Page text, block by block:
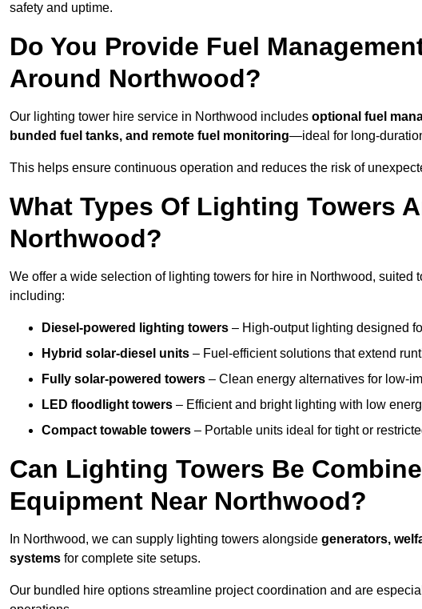
safety and uptime.
Do You Provide Fuel
Around Northwood?
Our lighting tower hire service in Northwood includes optional fuel
bunded fuel tanks, and remote fuel monitoring—ideal for long-
This helps ensure continuous operation and reduces the risk of
What Types Of Lighting Towers
Northwood?
We offer a wide selection of lighting towers for hire in Northwood, suited
including:
Diesel-powered lighting towers – High-output lighting designed
Hybrid solar-diesel units – Fuel-efficient solutions that extend
Fully solar-powered towers – Clean energy alternatives for low-
LED floodlight towers – Efficient and bright lighting with low
Compact towable towers – Portable units ideal for tight or
Can Lighting Towers Be
Equipment Near Northwood?
In Northwood, we can supply lighting towers alongside generators,
systems for complete site setups.
Our bundled hire options streamline project coordination and are